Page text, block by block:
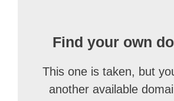
Find your own
This one is taken, but
another available